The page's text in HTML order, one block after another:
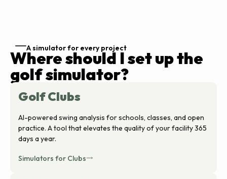
A simulator for every project
Where should I set up the
golf simulator?
Golf Clubs
AI-powered swing analysis for schools, classes, and open
practice. A tool that elevates the quality of your facility 365
days a year.
Simulators for Clubs